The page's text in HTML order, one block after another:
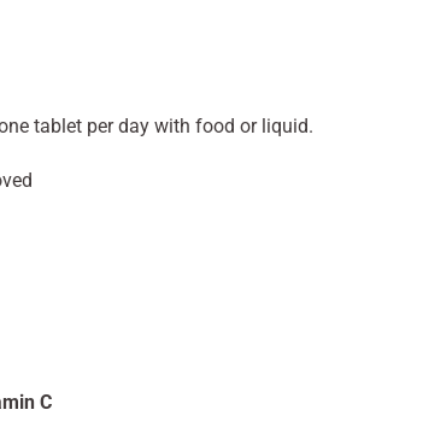
tablet per day with food or liquid.
C